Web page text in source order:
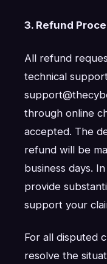
3. Refund
All refund
technical
through online
accepted. The
refund will be
business days.
provide
support your
For all disputed
resolve the